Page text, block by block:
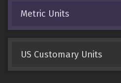
Metric Units
US Customary Units